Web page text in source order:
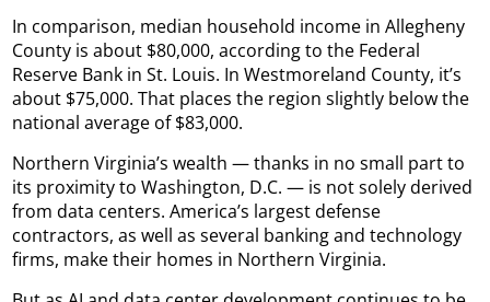
In comparison, median household income in Allegheny
County is about $80,000, according to the Federal
Reserve Bank in St. Louis. In Westmoreland County, it’s
about $75,000. That places the region slightly below the
national average of $83,000.
Northern Virginia’s wealth — thanks in no small part to
its proximity to Washington, D.C. — is not solely derived
from data centers. America’s largest defense
contractors, as well as several banking and technology
firms, make their homes in Northern Virginia.